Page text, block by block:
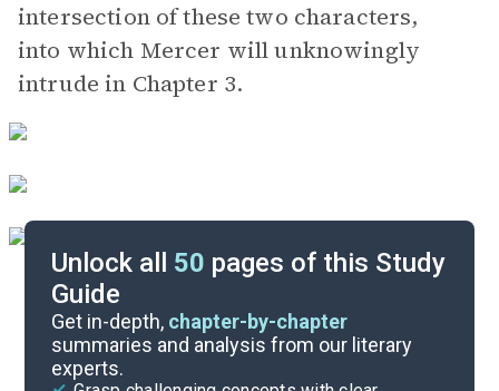
intersection of these two characters,
into which Mercer will unknowingly
intrude in Chapter 3.
Unlock all 50 pages of this Study
Guide
Get in-depth, chapter-by-chapter
summaries and analysis from our literary
experts.
Chapters 3-4